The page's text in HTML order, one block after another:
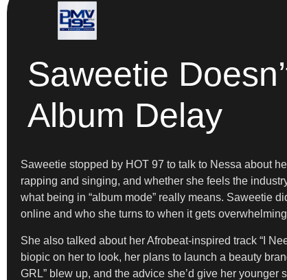
Saweetie
Album Delay
Saweetie stopped by HOT 97 to talk to Nessa about
rapping and singing, and whether she feels the
what being in “album mode” really means. Saweetie
online and who she turns to when it gets
She also talked about her Afrobeat-inspired track “I
biopic on her to look, her plans to launch a beauty
GRL” blew up, and the advice she’d give her